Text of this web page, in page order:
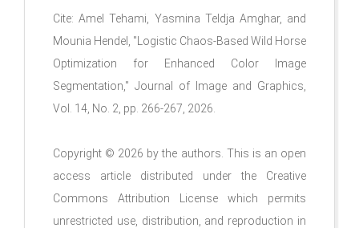
Cite: Amel Tehami, Yasmina Teldja Amghar, and
Mounia Hendel, "Logistic Chaos-Based Wild Horse
Optimization for Enhanced Color Image
Segmentation," Journal of Image and Graphics,
Vol. 14, No. 2, pp. 266-267, 2026.
Copyright © 2026 by the authors. This is an open
access article distributed under the Creative
Commons Attribution License which permits
unrestricted use, distribution, and reproduction in